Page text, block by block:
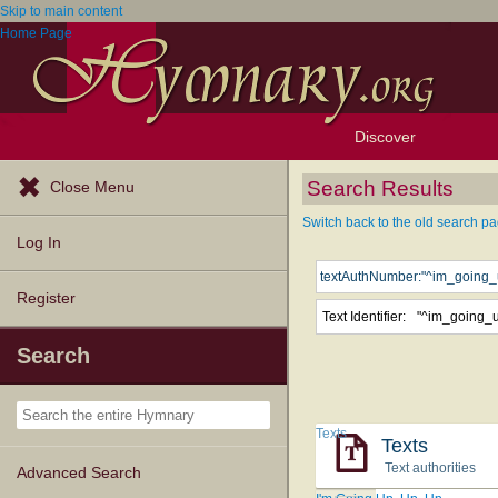
Skip to main content
Home Page
Discover
Browse Resources
Exploration Tools
Topics
Popular Texts
Popular Tunes
Lectionary
Close Menu
Log In
Register
Search
Advanced Search
Search Results
Switch back to the old search
Text Identifier:
Texts
Text authorities
Texts